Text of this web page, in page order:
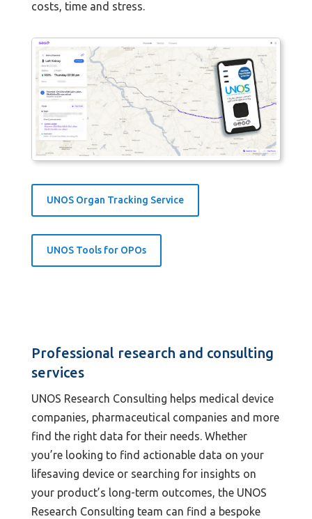
costs, time and stress.
UNOS Organ Tracking Service
UNOS Tools for OPOs
Professional research and consulting
services
UNOS Research Consulting helps medical device
companies, pharmaceutical companies and more
find the right data for their needs. Whether
you’re looking to find actionable data on your
lifesaving device or searching for insights on
your product’s long-term outcomes, the UNOS
Research Consulting team can find a bespoke